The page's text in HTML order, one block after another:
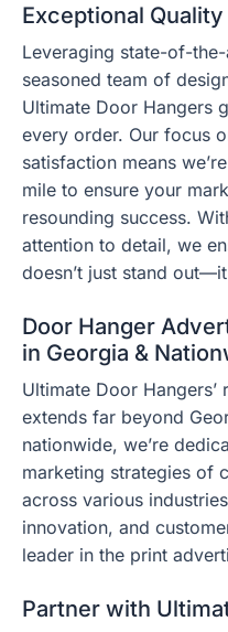
Exceptional
Leveraging state-of-
seasoned team of
Ultimate Door Hangers
every order. Our focus
satisfaction means
mile to ensure your
resounding success.
attention to detail, we
doesn’t just stand
Door Hanger
in Georgia &
Ultimate Door
extends far beyond
nationwide, we’re
marketing strategies of
across various
innovation, and
leader in the print
Partner with